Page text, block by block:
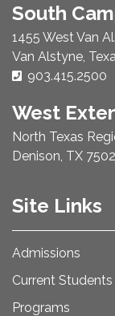
South
1455 West Van
Van Alstyne,
Phone Number:
903.415.2500
West
North Texas
Denison, TX
Site Links
Admissions
Current Students
Programs